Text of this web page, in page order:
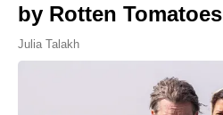
by Rotten Tomatoes
Julia Talakh